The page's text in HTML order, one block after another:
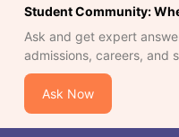
Student Community:
Ask and get expert
admissions, careers, and
Ask Now